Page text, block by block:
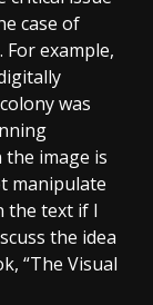
case of
example,
was
image is
manipulate
the text if I
the idea
“The Visual